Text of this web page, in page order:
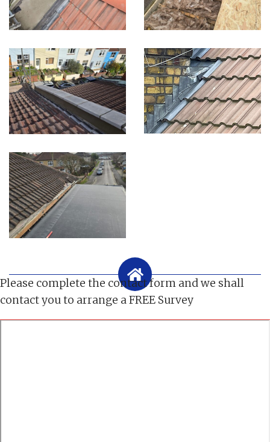
Please complete the contact form and we shall
contact you to arrange a FREE Survey